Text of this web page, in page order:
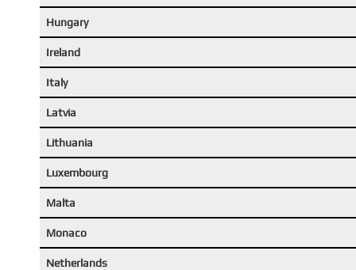
Hungary
Ireland
Italy
Latvia
Lithuania
Luxembourg
Malta
Monaco
Netherlands